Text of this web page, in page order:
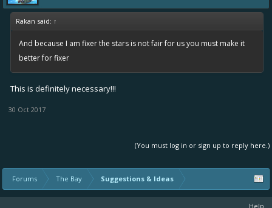
Rakan said: ↑
And because I am fixer the stars is not fair for us you must make it
better for fixer
This is definitely necessary!!!
30 Oct 2017
(You must log in or sign up to reply here.)
Forums The Bay Suggestions & Ideas
Help